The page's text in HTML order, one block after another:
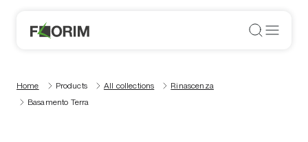
Home Products All collections
Rinascenza
Basamento Terra